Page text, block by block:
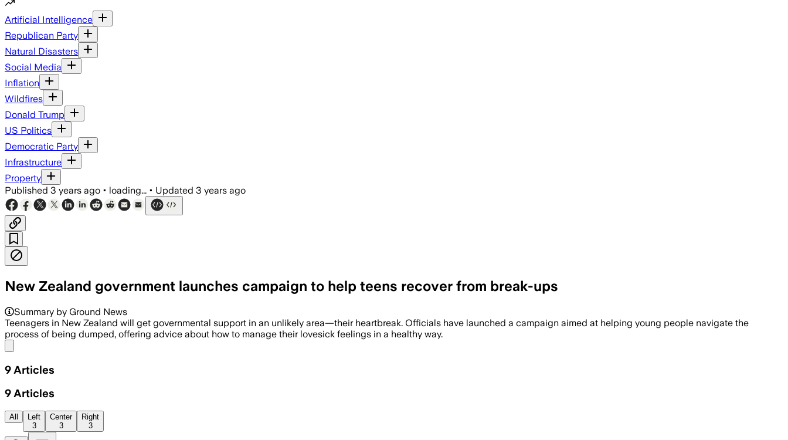
Artificial Intelligence
Republican Party
Natural Disasters
Social Media
Inflation
Wildfires
Donald Trump
US Politics
Democratic Party
Infrastructure
Property
Published 3 years ago • loading... • Updated 3 years ago
New Zealand government launches campaign to help teens recover from break-ups
Summary by Ground News
Teenagers in New Zealand will get governmental support in an unlikely area—their heartbreak. Officials have launched a campaign aimed at helping young people navigate the
process of being dumped, offering advice about how to manage their lovesick feelings in a healthy way.
9 Articles
9 Articles
All
Left
3
Center
3
Right
3